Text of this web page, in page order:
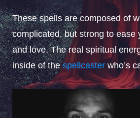
These spells are composed of
complicated, but strong to ease
and love. The real spiritual
inside of thespellcasterwho’s